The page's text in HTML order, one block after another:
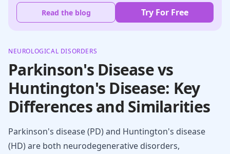
Read the blog Try For Free
NEUROLOGICAL DISORDERS
Parkinson's Disease vs
Huntington's Disease: Key
Differences and Similarities
Parkinson's disease (PD) and Huntington's disease
(HD) are both neurodegenerative disorders,